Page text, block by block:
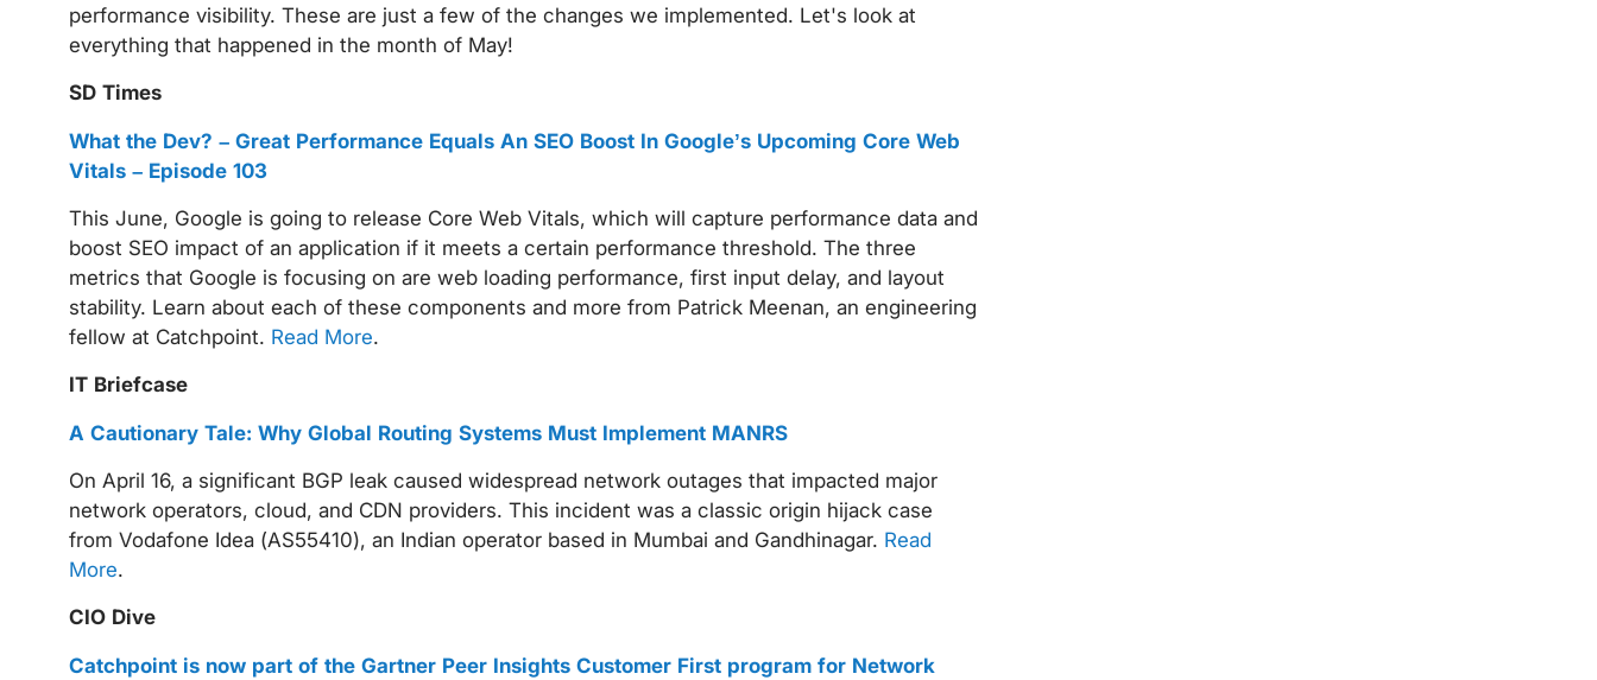
performance visibility. These are just a few of the changes we implemented. Let's look at
everything that happened in the month of May!
SD Times
What the Dev? – Great Performance Equals An SEO Boost In Google’s Upcoming Core Web
Vitals – Episode 103
This June, Google is going to release Core Web Vitals, which will capture performance data and
boost SEO impact of an application if it meets a certain performance threshold. The three
metrics that Google is focusing on are web loading performance, first input delay, and layout
stability. Learn about each of these components and more from Patrick Meenan, an engineering
fellow at Catchpoint. Read More.
IT Briefcase
A Cautionary Tale: Why Global Routing Systems Must Implement MANRS
On April 16, a significant BGP leak caused widespread network outages that impacted major
network operators, cloud, and CDN providers. This incident was a classic origin hijack case
from Vodafone Idea (AS55410), an Indian operator based in Mumbai and Gandhinagar. Read
More.
CIO Dive
Catchpoint is now part of the Gartner Peer Insights Customer First program for Network